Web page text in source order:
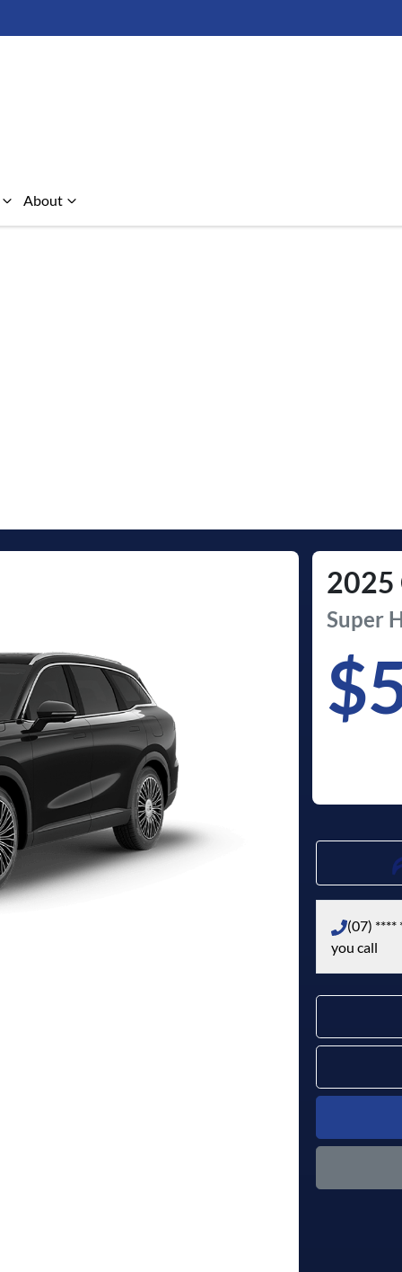
About
2025
Super
(07) ****
you call